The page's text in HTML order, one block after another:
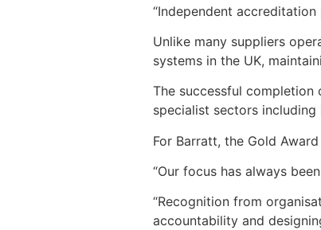
“Independent
Unlike many suppliers
systems in the UK,
The successful completion
specialist sectors
For Barratt, the Gold
“Our focus has always
“Recognition from
accountability and